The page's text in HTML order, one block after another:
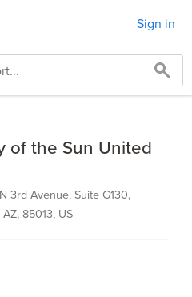
Sign in
of the Sun United
3rd Avenue, Suite G130,
85013, US